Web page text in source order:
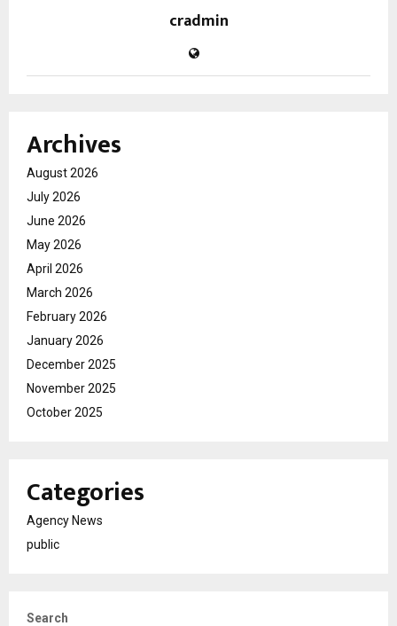
cradmin
Archives
August 2026
July 2026
June 2026
May 2026
April 2026
March 2026
February 2026
January 2026
December 2025
November 2025
October 2025
Categories
Agency News
public
Search